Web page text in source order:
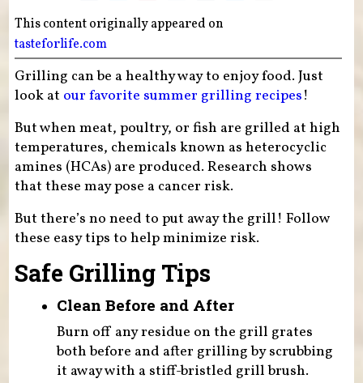
This content originally appeared on
tasteforlife.com
Grilling can be a healthy way to enjoy food. Just
look at our favorite summer grilling recipes!
But when meat, poultry, or fish are grilled at high
temperatures, chemicals known as heterocyclic
amines (HCAs) are produced. Research shows
that these may pose a cancer risk.
But there’s no need to put away the grill! Follow
these easy tips to help minimize risk.
Safe Grilling Tips
Clean Before and After
Burn off any residue on the grill grates
both before and after grilling by scrubbing
it away with a stiff-bristled grill brush.